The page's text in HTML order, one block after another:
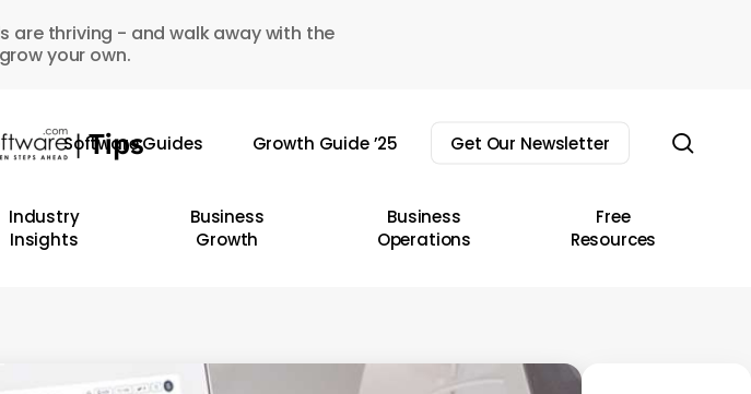
are thriving - and walk away with the
your own.
Software Guides Growth Guide ’25 Get Our Newsletter
Industry
Insights
Business
Growth
Business
Operations
Free
Resources